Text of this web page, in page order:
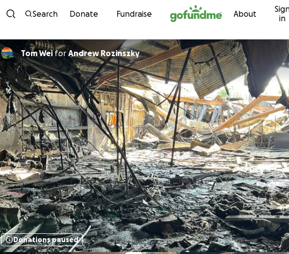
Skip to content
Search Donate Fundraise About
in
Tom Weifor Andrew Rozinszky
Donations paused